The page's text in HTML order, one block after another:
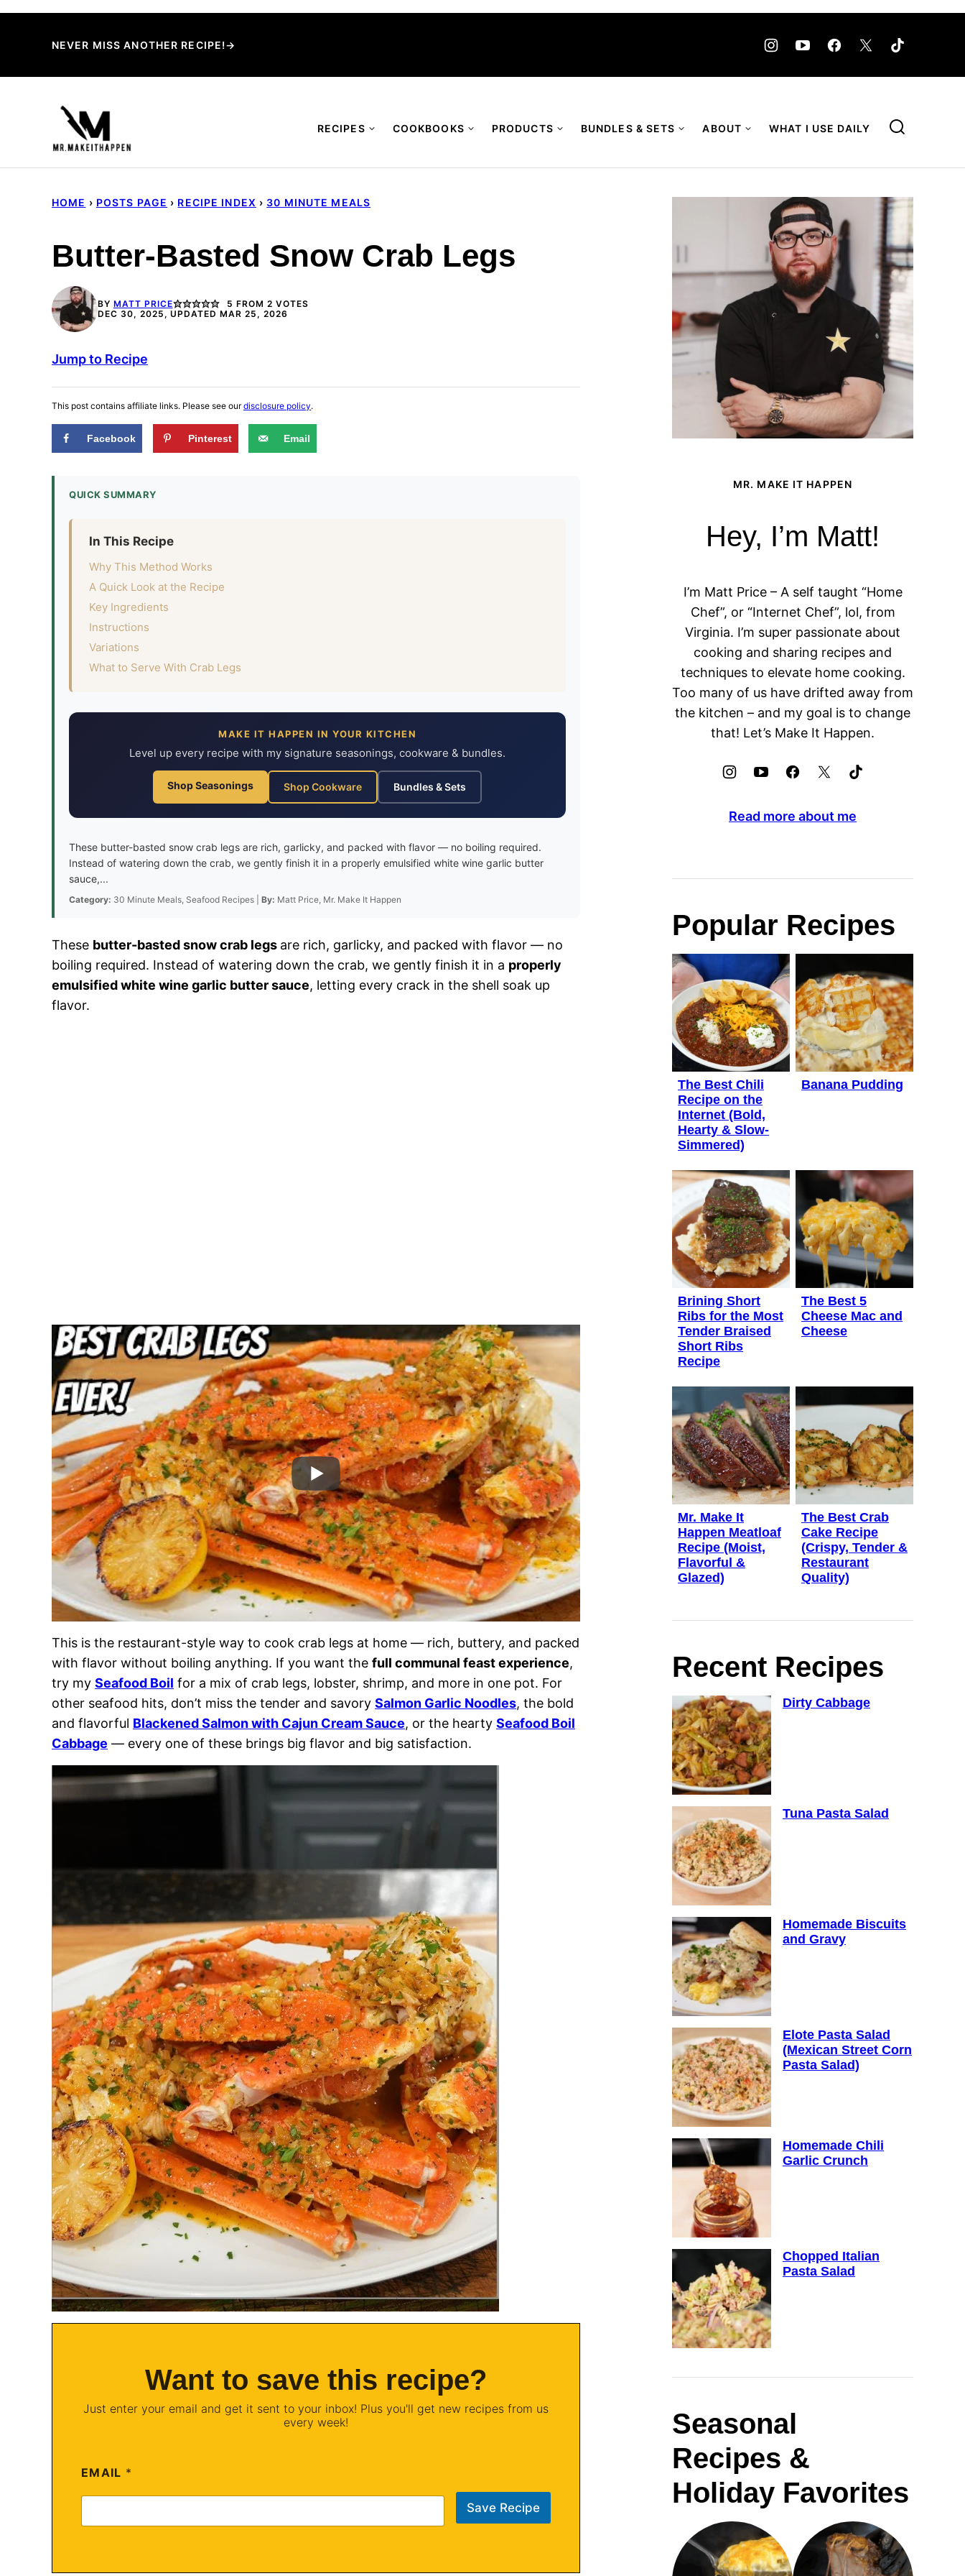
NEVER MISS ANOTHER RECIPE!→
RECIPES COOKBOOKS PRODUCTS BUNDLES & SETS ABOUT WHAT I USE DAILY
HOME › POSTS PAGE › RECIPE INDEX › 30 MINUTE MEALS
Butter-Basted Snow Crab Legs
BY MATT PRICE 5 FROM2 VOTES
DEC 30, 2025, UPDATED MAR 25, 2026
Jump to Recipe
This post contains affiliate links. Please see ourdisclosure policy.
Facebook Pinterest Email
QUICK SUMMARY
In This Recipe
Why This Method Works
A Quick Look at the Recipe
Key Ingredients
Instructions
Variations
What to Serve With Crab Legs
MAKE IT HAPPEN IN YOUR KITCHEN
Level up every recipe with my signature seasonings, cookware & bundles.
Shop Seasonings Shop Cookware Bundles & Sets
These butter-basted snow crab legs are rich, garlicky, and packed with flavor — no boiling required.
Instead of watering down the crab, we gently finish it in a properly emulsified white wine garlic butter
sauce,...
Category: 30 Minute Meals, Seafood Recipes | By: Matt Price, Mr. Make It Happen
These butter-basted snow crab legs are rich, garlicky, and packed with flavor — no
boiling required. Instead of watering down the crab, we gently finish it in a properly
emulsified white wine garlic butter sauce, letting every crack in the shell soak up
flavor.
This is the restaurant-style way to cook crab legs at home — rich, buttery, and packed
with flavor without boiling anything. If you want the full communal feast experience,
try my Seafood Boil for a mix of crab legs, lobster, shrimp, and more in one pot. For
other seafood hits, don’t miss the tender and savory Salmon Garlic Noodles, the bold
and flavorful Blackened Salmon with Cajun Cream Sauce, or the hearty Seafood Boil
Cabbage — every one of these brings big flavor and big satisfaction.
Want to save this recipe?
Just enter your email and get it sent to your inbox! Plus you'll get new recipes from us
every week!
EMAIL *
Save Recipe
MR. MAKE IT HAPPEN
Hey, I’m Matt!
I’m Matt Price – A self taught “Home
Chef”, or “Internet Chef”, lol, from
Virginia. I’m super passionate about
cooking and sharing recipes and
techniques to elevate home cooking.
Too many of us have drifted away from
the kitchen – and my goal is to change
that! Let’s Make It Happen.
Read more about me
Popular Recipes
The Best Chili
Recipe on the
Internet (Bold,
Hearty & Slow-
Simmered)
Banana Pudding
Brining Short
Ribs for the Most
Tender Braised
Short Ribs
Recipe
The Best 5
Cheese Mac and
Cheese
Mr. Make It
Happen Meatloaf
Recipe (Moist,
Flavorful &
Glazed)
The Best Crab
Cake Recipe
(Crispy, Tender &
Restaurant
Quality)
Recent Recipes
Dirty Cabbage
Tuna Pasta Salad
Homemade Biscuits
and Gravy
Elote Pasta Salad
(Mexican Street Corn
Pasta Salad)
Homemade Chili
Garlic Crunch
Chopped Italian
Pasta Salad
Seasonal
Recipes &
Holiday Favorites